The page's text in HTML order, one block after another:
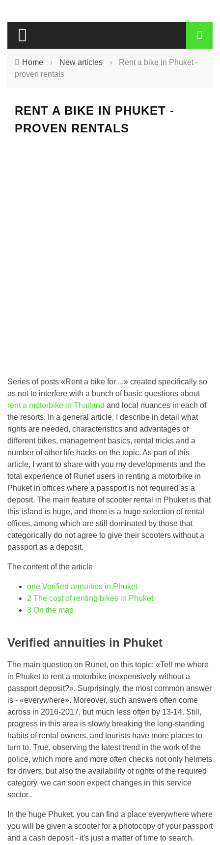
Home › New articles ›
Rent a bike in Phuket -
proven rentals
RENT A BIKE IN PHUKET -
PROVEN RENTALS
Series of posts «Rent a bike for ...» created specifically so
as not to interfere with a bunch of basic questions about
rent a motorbike in Thailand and local nuances in each of
the resorts. In a general article, I describe in detail what
rights are needed, characteristics and advantages of
different bikes, management basics, rental tricks and a
number of other life hacks on the topic. As part of this
article, I want to share with you my developments and the
total experience of Runet users in renting a motorbike in
Phuket in offices where a passport is not required as a
deposit. The main feature of scooter rental in Phuket is that
this island is huge, and there is a huge selection of rental
offices, among which are still dominated by those that
categorically do not agree to give their scooters without a
passport as a deposit.
The content of the article
one Verified annuities in Phuket
2 The cost of renting bikes in Phuket
3 On the map
Verified annuities in Phuket
The main question on Runet, on this topic: «Tell me where
in Phuket to rent a motorbike inexpensively without a
passport deposit?». Surprisingly, the most common answer
is - «everywhere». Moreover, such answers often come
across in 2016-2017, but much less often by 13-14. Still,
progress in this area is slowly breaking the long-standing
habits of rental owners, and tourists have more places to
turn to. True, observing the latest trend in the work of the
police, which more and more often checks not only helmets
for drivers, but also the availability of rights of the required
category, we can soon expect changes in this service
sector..
In the huge Phuket, you can find a place everywhere where
you will be given a scooter for a photocopy of your passport
and a cash deposit - it's just a matter of time to search.